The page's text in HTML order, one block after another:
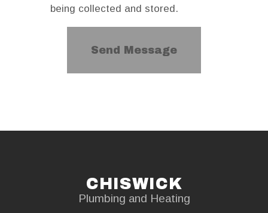
being collected and stored.
CHISWICK
Plumbing and Heating